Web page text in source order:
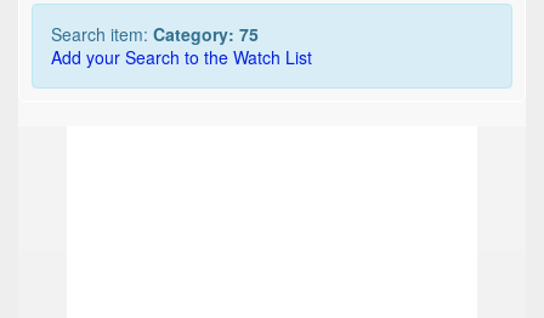
Search item: Category: 75
Add your Search to the Watch List